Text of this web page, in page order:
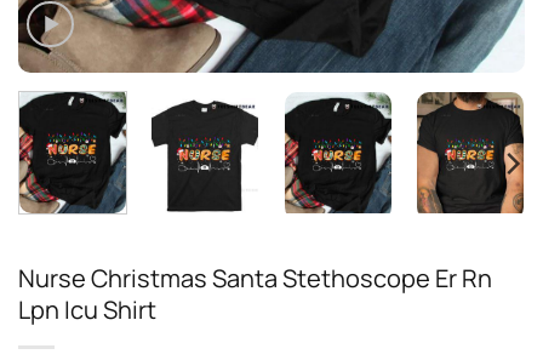
Nurse Christmas Santa Stethoscope Er Rn
Lpn Icu Shirt